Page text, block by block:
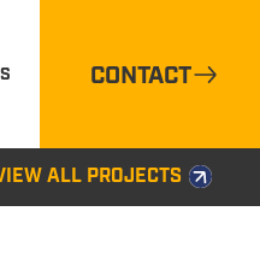
CONTACT
ALL PROJECTS